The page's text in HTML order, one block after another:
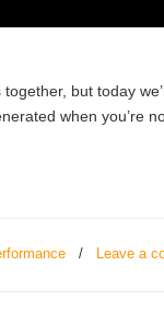
but today
when you’re
/ Leave a